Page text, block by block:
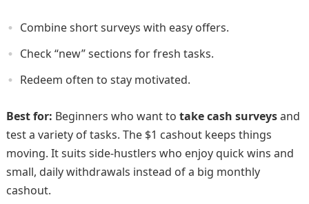
Combine short surveys with easy offers.
Check “new” sections for fresh tasks.
Redeem often to stay motivated.
Best for: Beginners who want to take cash surveysand
test a variety of tasks. The $1 cashout keeps things
moving. It suits side-hustlers who enjoy quick wins and
small, daily withdrawals instead of a big monthly
cashout.